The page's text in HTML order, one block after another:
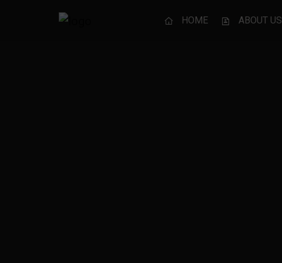
HOME ABOUT US